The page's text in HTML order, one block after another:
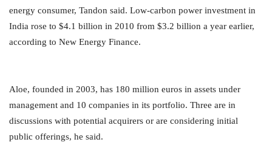
energy consumer, Tandon said. Low-carbon power investment in
India rose to $4.1 billion in 2010 from $3.2 billion a year earlier,
according to New Energy Finance.
Aloe, founded in 2003, has 180 million euros in assets under
management and 10 companies in its portfolio. Three are in
discussions with potential acquirers or are considering initial
public offerings, he said.